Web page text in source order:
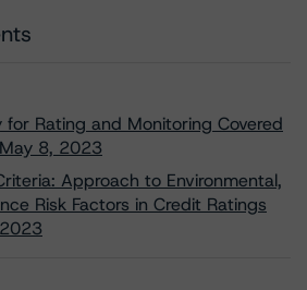
Rating and Monitoring Covered
8, 2023
Approach to Environmental,
Risk Factors in Credit Ratings